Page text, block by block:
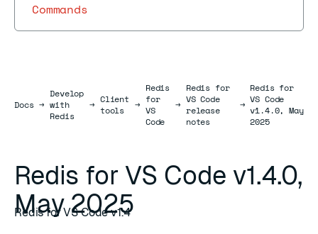
Commands
DocsDocs
→
Develop
with
Redis
→ Client
tools
→
Redis
for
VS
Code
→
Redis for
VS Code
release
notes
→
Redis for
VS Code
v1.4.0, May
2025
Redis for VS Code v1.4.0,
May 2025
Redis for VS Code v1.4